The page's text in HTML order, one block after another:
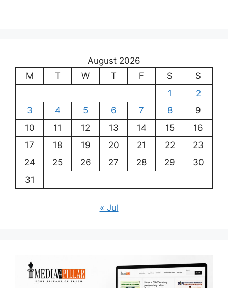
August 2026
M
T W T F S
S
1
2
3
4 5 6 7 8
9
10
11 12 13 14 15
16
17
18 19 20 21 22
23
24
25 26 27 28 29
30
31
« Jul